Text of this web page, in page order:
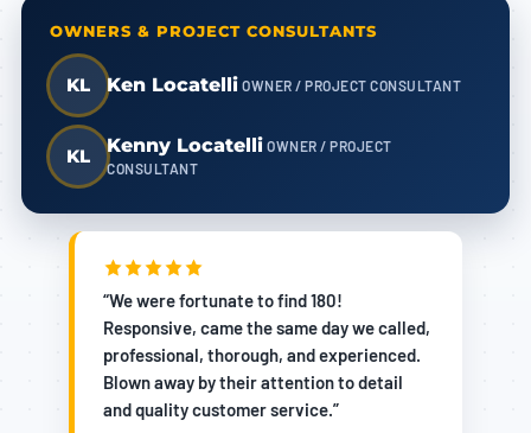
OWNERS & PROJECT CONSULTANTS
KL Ken Locatelli OWNER / PROJECT CONSULTANT
KL Kenny Locatelli OWNER / PROJECT
CONSULTANT
“We were fortunate to find 180!
Responsive, came the same day we called,
professional, thorough, and experienced.
Blown away by their attention to detail
and quality customer service.”